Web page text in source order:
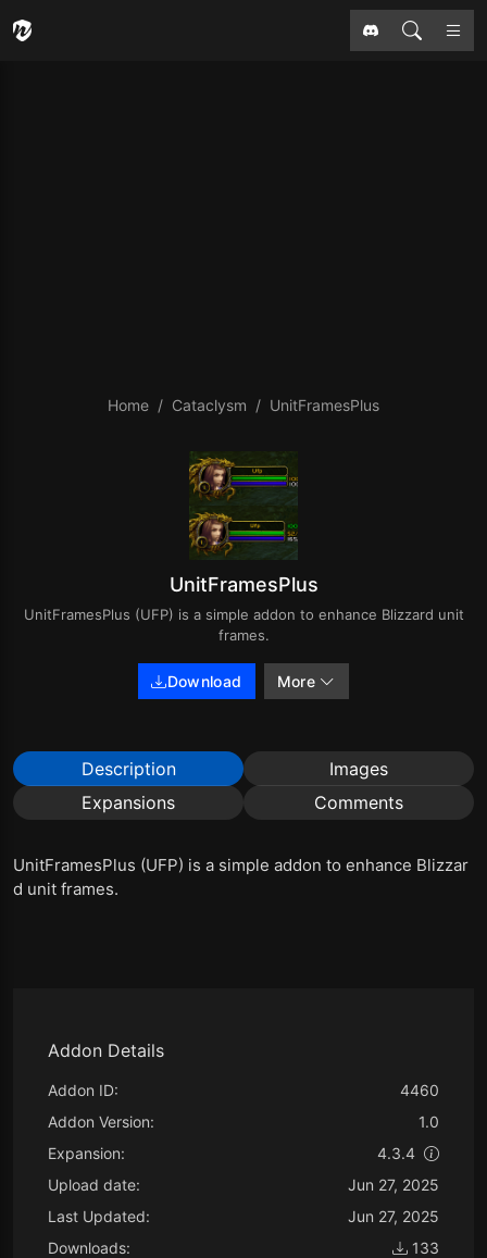
Home Cataclysm UnitFramesPlus
UnitFramesPlus
UnitFramesPlus (UFP) is a simple addon to enhance Blizzard unit
frames.
Download More
Addon Details
Addon ID:
4460
Addon Version:
1.0
Expansion:
4.3.4
Upload date:
Jun 27, 2025
Last Updated:
Jun 27, 2025
Downloads:
133
Description
Images
Expansions
Comments
UnitFramesPlus (UFP) is a simple addon to enhance Blizzar
d unit frames.